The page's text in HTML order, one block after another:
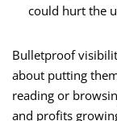
could hurt the
Bulletproof
about putting
reading or
and profits